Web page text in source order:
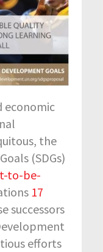
economic
the
(SDGs)
to-be-
17
successors
efforts